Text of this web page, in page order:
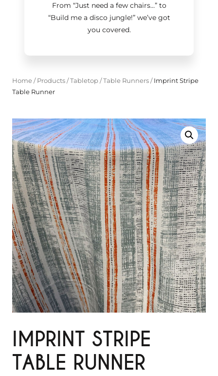
From “Just need a few chairs…”to
“Build me a disco jungle!”we’ve got
you covered.
Home/ Products/Tabletop/Table Runners/Imprint Stripe
Table Runner
IMPRINT STRIPE
TABLE RUNNER